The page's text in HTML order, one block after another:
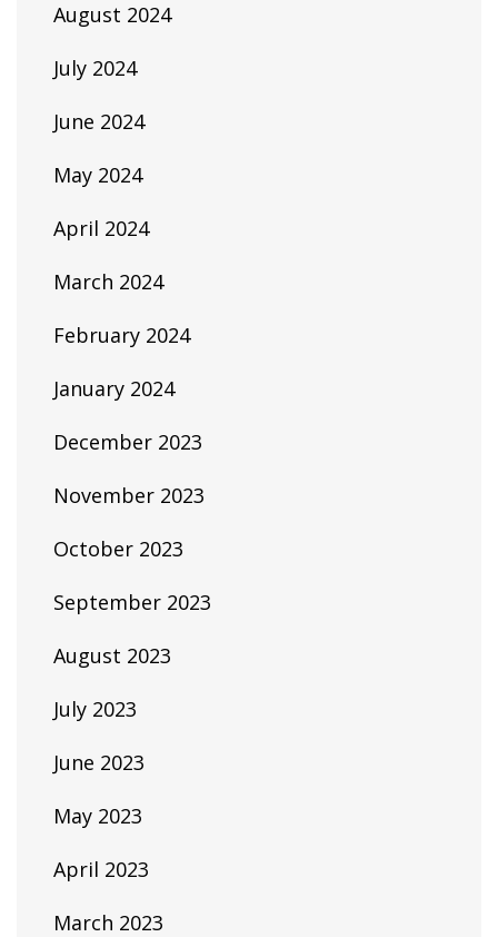
August 2024
July 2024
June 2024
May 2024
April 2024
March 2024
February 2024
January 2024
December 2023
November 2023
October 2023
September 2023
August 2023
July 2023
June 2023
May 2023
April 2023
March 2023